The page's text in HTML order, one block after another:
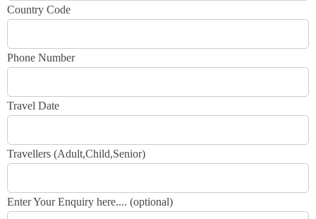
Country Code
Phone Number
Travel Date
Travellers (Adult,Child,Senior)
Enter Your Enquiry here.... (optional)